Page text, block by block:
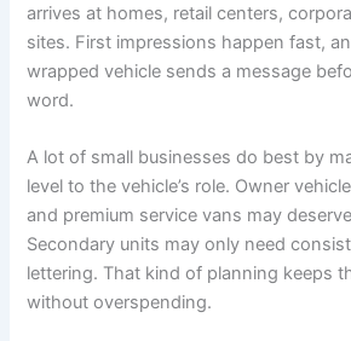
arrives at homes, retail centers,
sites. First impressions happen fast,
wrapped vehicle sends a message
word.
A lot of small businesses do best by
level to the vehicle’s role. Owner
and premium service vans may
Secondary units may only need
lettering. That kind of planning keeps
without overspending.